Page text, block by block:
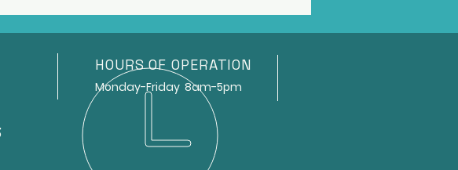
HOURS OF OPERATION
Monday-Friday 8am-5pm